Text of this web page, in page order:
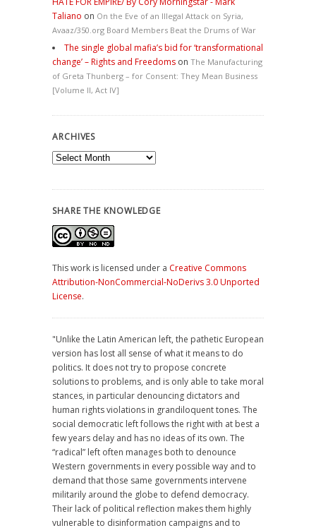
Taliano on On the Eve of an Illegal Attack on Syria,
Avaaz/350.org Board Members Beat the Drums of War
The single global mafia’s bid for ‘transformational
change’ – Rights and Freedoms on The Manufacturing
of Greta Thunberg – for Consent: They Mean Business
[Volume II, Act IV]
ARCHIVES
Archives
SHARE THE KNOWLEDGE
This work is licensed under a Creative Commons
Attribution-NonCommercial-NoDerivs 3.0 Unported
License.
"Unlike the Latin American left, the pathetic European
version has lost all sense of what it means to do
politics. It does not try to propose concrete
solutions to problems, and is only able to take moral
stances, in particular denouncing dictators and
human rights violations in grandiloquent tones. The
social democratic left follows the right with at best a
few years delay and has no ideas of its own. The
“radical” left often manages both to denounce
Western governments in every possible way and to
demand that those same governments intervene
militarily around the globe to defend democracy.
Their lack of political reflection makes them highly
vulnerable to disinformation campaigns and to